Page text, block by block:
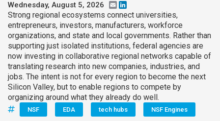
Wednesday, August 5, 2026 Email
Strong regional ecosystems connect universities,
entrepreneurs, investors, manufacturers, workforce
organizations, and state and local governments. Rather than
supporting just isolated institutions, federal agencies are
now investing in collaborative regional networks capable of
translating research into new companies, industries, and
jobs. The intent is not for every region to become the next
Silicon Valley, but to enable regions to compete by
organizing around what they already do well.
NSF EDA tech hubs NSF Engines